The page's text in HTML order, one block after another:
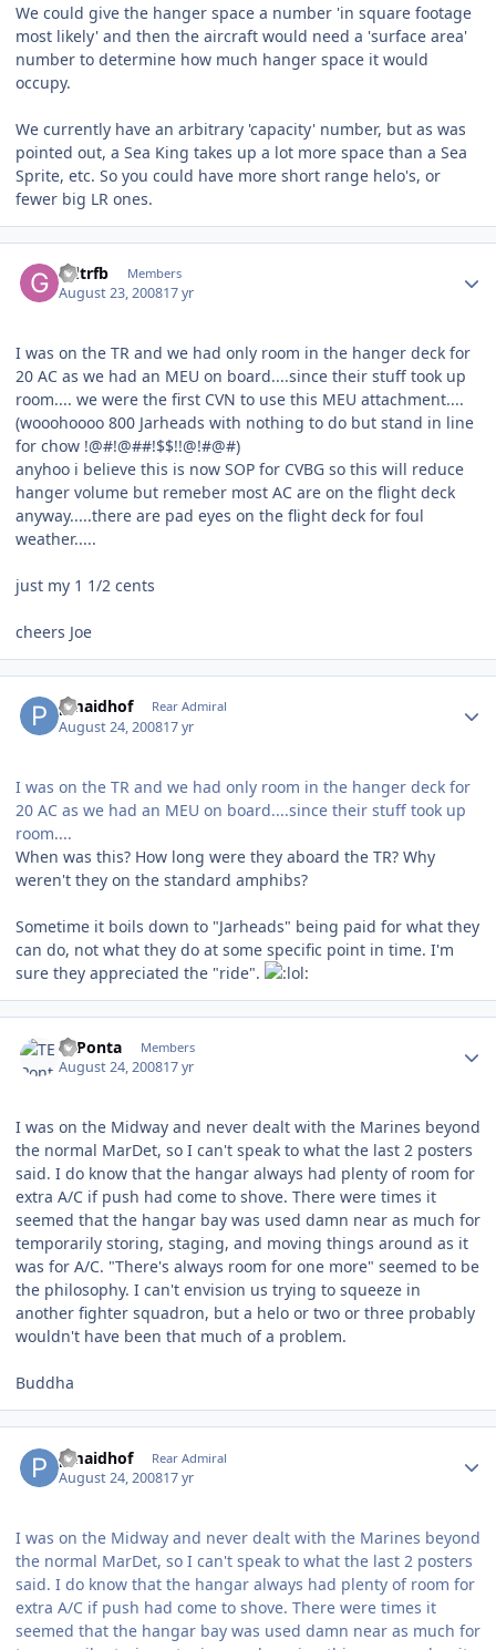
We could give the hanger space a number 'in square footage
most likely' and then the aircraft would need a 'surface area'
number to determine how much hanger space it would
occupy.
We currently have an arbitrary 'capacity' number, but as was
pointed out, a Sea King takes up a lot more space than a Sea
Sprite, etc. So you could have more short range helo's, or
fewer big LR ones.
Gdtrfb Members
August 23, 200817 yr
I was on the TR and we had only room in the hanger deck for
20 AC as we had an MEU on board....since their stuff took up
room.... we were the first CVN to use this MEU attachment....
(wooohoooo 800 Jarheads with nothing to do but stand in line
for chow !@#!@##!$$!!@!#@#)
anyhoo i believe this is now SOP for CVBG so this will reduce
hanger volume but remeber most AC are on the flight deck
anyway.....there are pad eyes on the flight deck for foul
weather.....
just my 1 1/2 cents
cheers Joe
pmaidhof Rear Admiral
August 24, 200817 yr
I was on the TR and we had only room in the hanger deck for
20 AC as we had an MEU on board....since their stuff took up
room....
When was this? How long were they aboard the TR? Why
weren't they on the standard amphibs?
Sometime it boils down to "Jarheads" being paid for what they
can do, not what they do at some specific point in time. I'm
sure they appreciated the "ride".
TEPonta Members
August 24, 200817 yr
I was on the Midway and never dealt with the Marines beyond
the normal MarDet, so I can't speak to what the last 2 posters
said. I do know that the hangar always had plenty of room for
extra A/C if push had come to shove. There were times it
seemed that the hangar bay was used damn near as much for
temporarily storing, staging, and moving things around as it
was for A/C. "There's always room for one more" seemed to be
the philosophy. I can't envision us trying to squeeze in
another fighter squadron, but a helo or two or three probably
wouldn't have been that much of a problem.
Buddha
pmaidhof Rear Admiral
August 24, 200817 yr
I was on the Midway and never dealt with the Marines beyond
the normal MarDet, so I can't speak to what the last 2 posters
said. I do know that the hangar always had plenty of room for
extra A/C if push had come to shove. There were times it
seemed that the hangar bay was used damn near as much for